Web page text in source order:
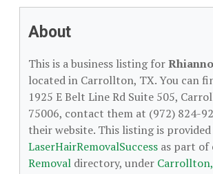
About
This is a business listing for
located in Carrollton, TX. You can
1925 E Belt Line Rd Suite 505,
75006, contact them at (972) 824-
their website. This listing is
LaserHairRemovalSuccess as part of
Removal directory, under